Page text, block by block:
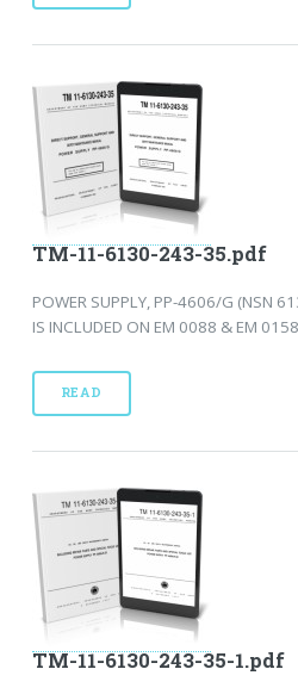
TM-11-6130-243-35.pdf
POWER SUPPLY, PP-4606/G (NSN
IS INCLUDED ON EM 0088 & EM
READ
TM-11-6130-243-35-1.pdf